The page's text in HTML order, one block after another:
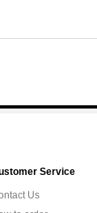
Service
Us